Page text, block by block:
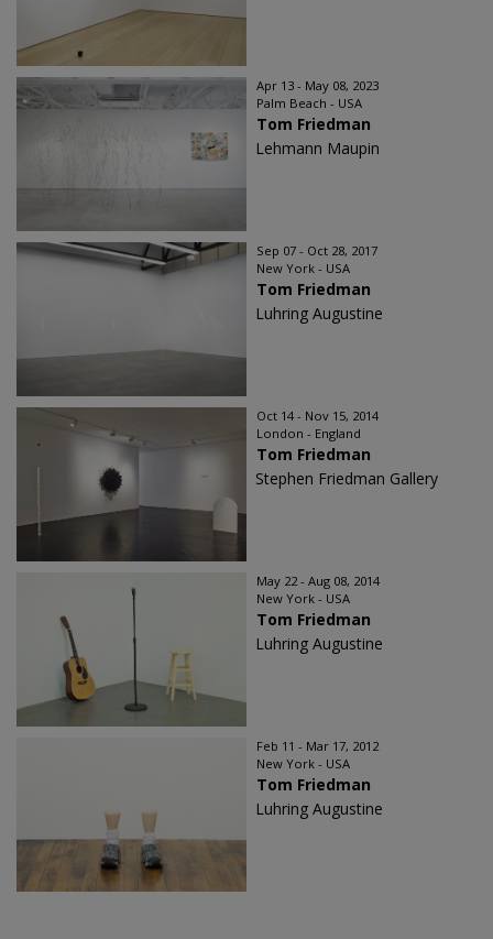
Apr 13 - May 08, 2023
Palm Beach - USA
Tom Friedman
Lehmann Maupin
Sep 07 - Oct 28, 2017
New York - USA
Tom Friedman
Luhring Augustine
Oct 14 - Nov 15, 2014
London - England
Tom Friedman
Stephen Friedman Gallery
May 22 - Aug 08, 2014
New York - USA
Tom Friedman
Luhring Augustine
Feb 11 - Mar 17, 2012
New York - USA
Tom Friedman
Luhring Augustine